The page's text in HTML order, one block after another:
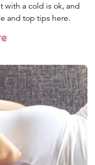
with a cold is ok, and
and top tips here.